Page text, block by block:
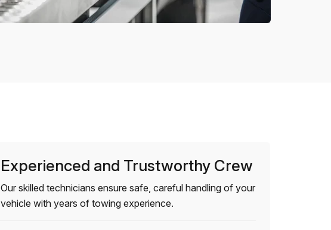
Experienced and Trustworthy Crew
Our skilled technicians ensure safe, careful handling of your
vehicle with years of towing experience.